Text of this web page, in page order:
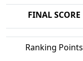
FINAL SCORE
Ranking Points